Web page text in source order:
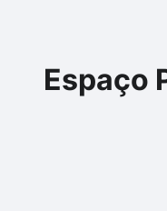
Espaço